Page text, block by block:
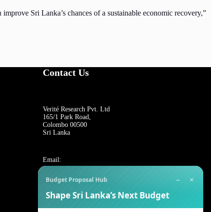
Sri Lanka’s chances of a sustainable economic recovery,”
Contact Us
Verité Research Pvt. Ltd
165/1 Park Road,
Colombo 00500
Sri Lanka
Email:
reception@veriteresearch.org
For job opportunities:
Budget Proposal Hub − ×
Shape Sri Lanka’s Next Budget